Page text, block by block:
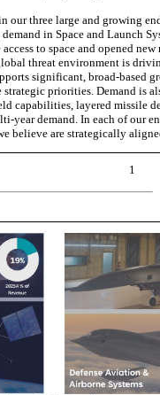
our three large and growing
in Space and Launch
to space and opened
threat environment is
significant, broad-based
priorities. Demand is
capabilities, layered missile
year demand. In each of our
believe are strategically
1